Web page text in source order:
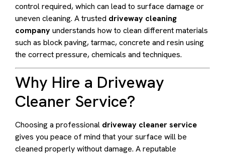
control required, which can lead to surface damage or
uneven cleaning. A trusted driveway cleaning
companyunderstands how to clean different materials
such as block paving, tarmac, concrete and resin using
the correct pressure, chemicals and techniques.
Why Hire a Driveway
Cleaner Service?
Choosing a professional driveway cleaner service
gives you peace of mind that your surface will be
cleaned properly without damage. A reputable